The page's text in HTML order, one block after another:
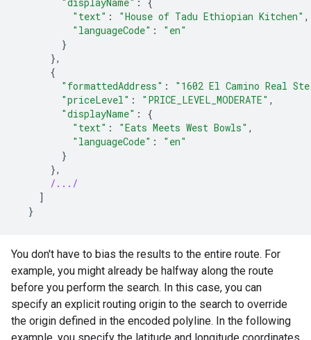
"text" : "House of Tadu Ethiopian Kitchen" ,
"languageCode" :
"en"
}
},
{
"formattedAddress" : "1602 El Camino Real Ste
"priceLevel" : "PRICE_LEVEL_MODERATE" ,
"displayName" :
{
"text" : "Eats Meets West Bowls" ,
"languageCode" :
"en"
}
},
/.../
]
}
You don't have to bias the results to the entire route. For
example, you might already be halfway along the route
before you perform the search. In this case, you can
specify an explicit routing origin to the search to override
the origin defined in the encoded polyline. In the following